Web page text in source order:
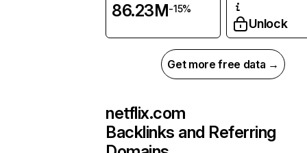
86.23M-15%
Unlock
Get more free data →
netflix.com
Backlinks and Referring